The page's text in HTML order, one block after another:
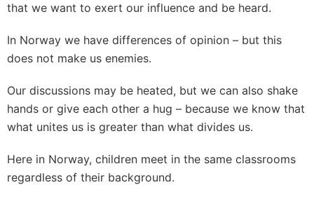
that we want to exert our influence and be heard.
In Norway we have differences of opinion – but this
does not make us enemies.
Our discussions may be heated, but we can also shake
hands or give each other a hug – because we know that
what unites us is greater than what divides us.
Here in Norway, children meet in the same classrooms
regardless of their background.